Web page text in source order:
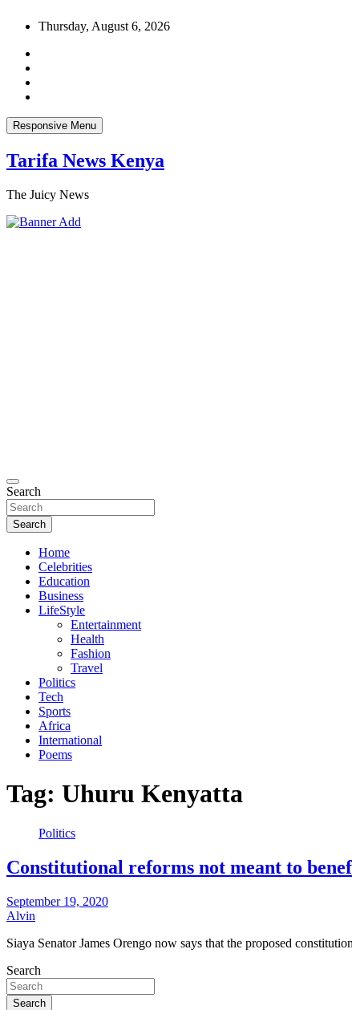
Thursday, August 6, 2026
Responsive Menu
Tarifa News Kenya
The Juicy News
Search
Search
Home
Celebrities
Education
Business
LifeStyle
Entertainment
Health
Fashion
Travel
Politics
Tech
Sports
Africa
International
Poems
Tag: Uhuru Kenyatta
Politics
Constitutional reforms not meant to
September 19, 2020
Alvin
Siaya Senator James Orengo now says that the proposed
Search
Search